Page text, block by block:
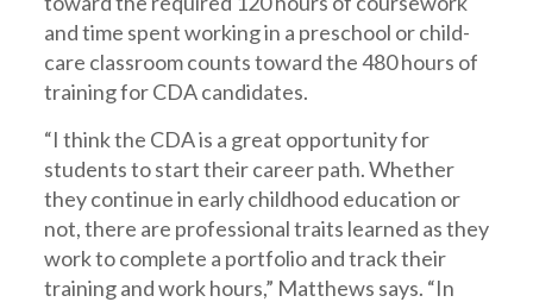
and time spent working in a preschool or child-
care classroom counts toward the 480 hours of
training for CDA candidates.
“I think the CDA is a great opportunity for
students to start their career path. Whether
they continue in early childhood education or
not, there are professional traits learned as they
work to complete a portfolio and track their
training and work hours,” Matthews says. “In